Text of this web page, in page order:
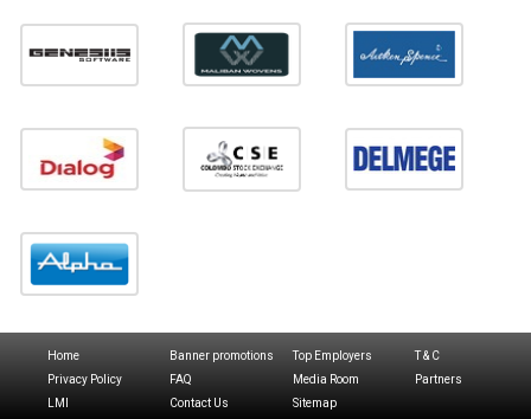
Home Banner promotions Top Employers
T & C
Privacy Policy
FAQ Media Room
Partners
LMI
Contact Us Sitemap